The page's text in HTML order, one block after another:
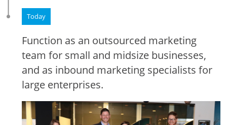
Today
Function as an outsourced marketing
team for small and midsize businesses,
and as inbound marketing specialists for
large enterprises.